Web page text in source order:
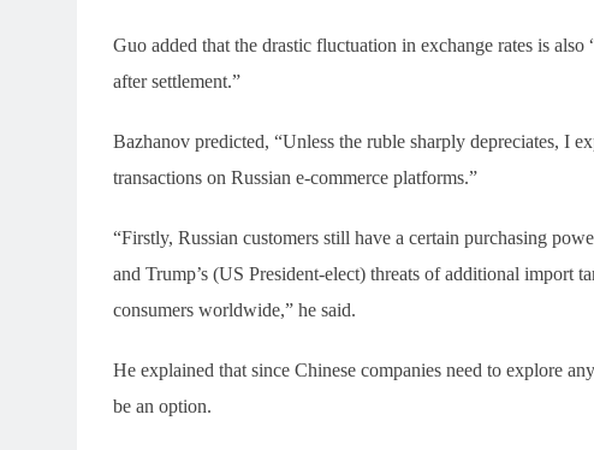
Guo added that the drastic fluctuation in exchange rates is
after settlement.”
Bazhanov predicted, “Unless the ruble sharply depreciates, I
transactions on Russian e-commerce platforms.”
“Firstly, Russian customers still have a certain purchasing
and Trump’s (US President-elect) threats of additional import
consumers worldwide,” he said.
He explained that since Chinese companies need to explore
be an option.